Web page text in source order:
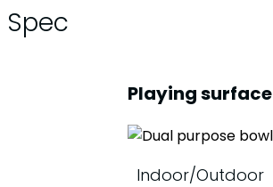
Spec
Playing surface
Indoor/Outdoor